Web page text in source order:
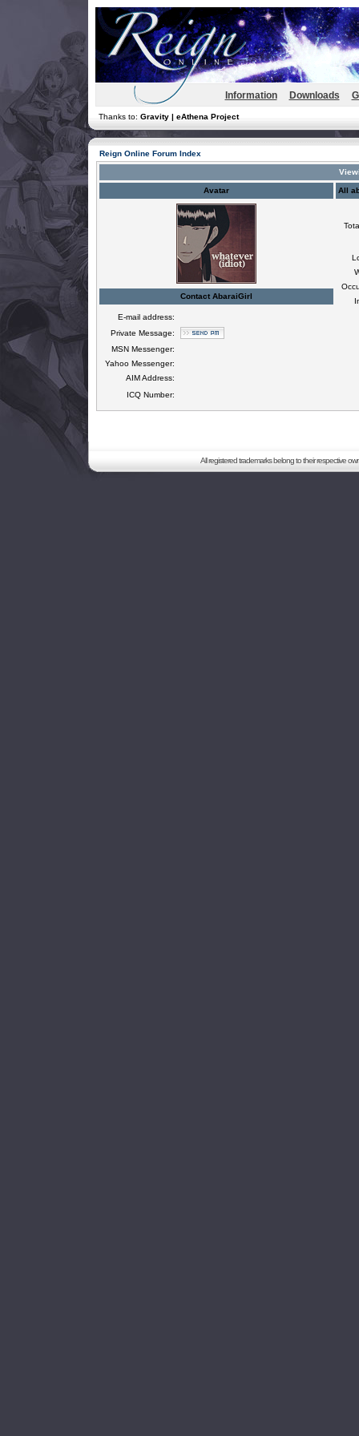
Information Downloads
Thanks to: Gravity | eAthena Project
Reign Online Forum Index
Avatar All
Contact AbaraiGirl
E-mail address:
Private Message:
MSN Messenger:
Yahoo Messenger:
AIM Address:
ICQ Number:
All registered trademarks belong to their respective